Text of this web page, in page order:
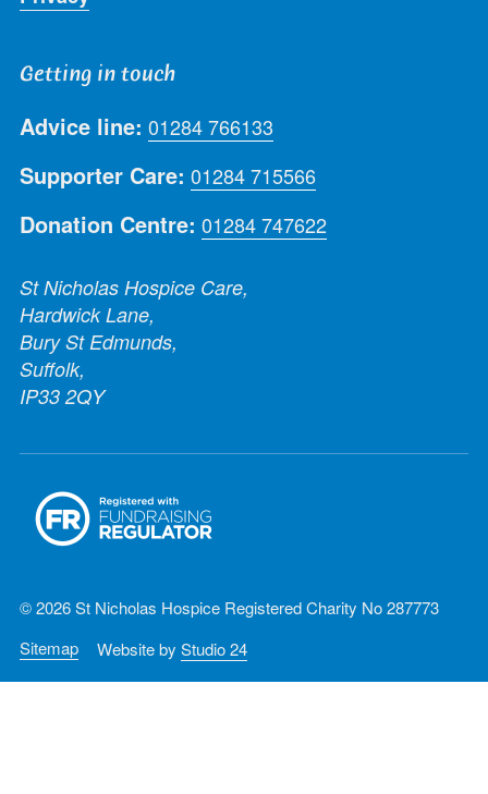
Getting in touch
Advice line: 01284 766133
Supporter Care: 01284 715566
Donation Centre: 01284 747622
St Nicholas Hospice Care,
Hardwick Lane,
Bury St Edmunds,
Suffolk,
IP33 2QY
© 2026 St Nicholas Hospice Registered Charity No 287773
Sitemap
Website by Studio 24